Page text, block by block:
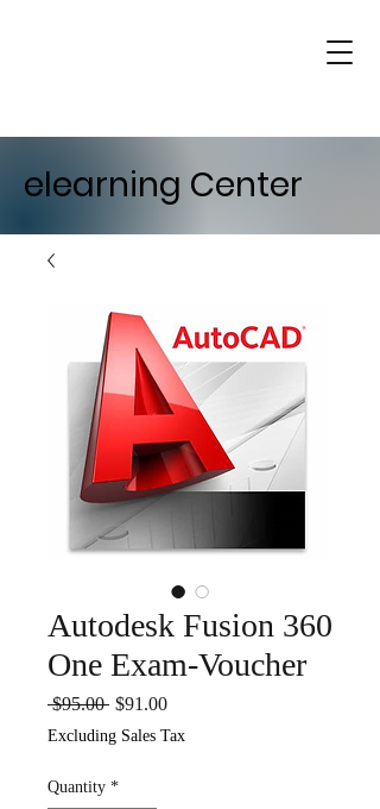
elearning Center
Autodesk Fusion 360
One Exam-Voucher
$95.00 Regular
$91.00Sale
Excluding Sales Tax
Quantity *